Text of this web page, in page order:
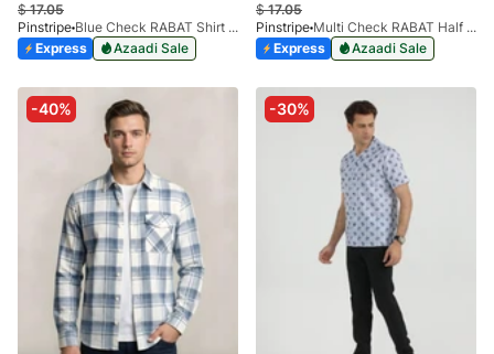
$17.05
Pinstripe
Blue Check RABAT Shirt Half Sleeve 3953-05
Express
Azaadi Sale
$17.05
Pinstripe
Multi Check RABAT Half Sleeve 3953-04
Express
Azaadi Sale
-40% -30%